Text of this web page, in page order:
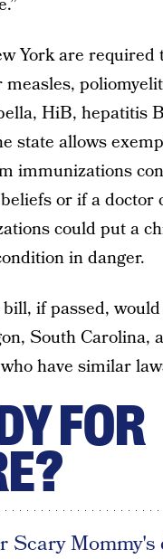
York are required
HiB, hepatitis
state allows
immunizations
or if a doctor
could put a
in danger.
if passed,
South Carolina,
have similar
FOR
Scary Mommy's